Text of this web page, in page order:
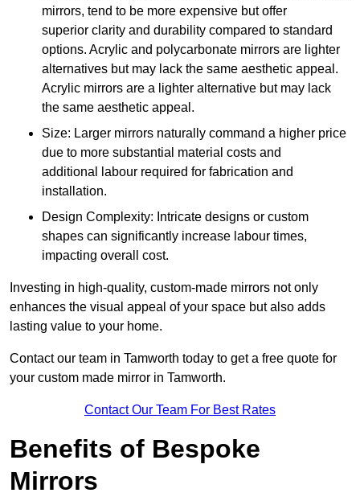
mirrors, tend to be more expensive but offer
superior clarity and durability compared to standard
options. Acrylic and polycarbonate mirrors are lighter
alternatives but may lack the same aesthetic appeal.
Acrylic mirrors are a lighter alternative but may lack
the same aesthetic appeal.
Size: Larger mirrors naturally command a higher price
due to more substantial material costs and
additional labour required for fabrication and
installation.
Design Complexity: Intricate designs or custom
shapes can significantly increase labour times,
impacting overall cost.
Investing in high-quality, custom-made mirrors not only
enhances the visual appeal of your space but also adds
lasting value to your home.
Contact our team in Tamworth today to get a free quote for
your custom made mirror in Tamworth.
Contact Our Team For Best Rates
Benefits of Bespoke
Mirrors